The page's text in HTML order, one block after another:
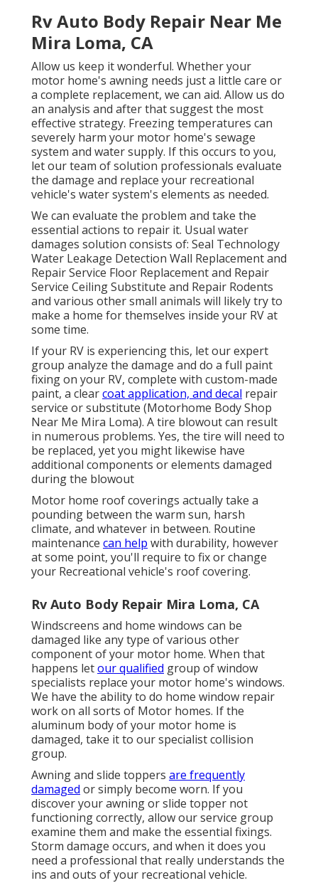
Rv Auto Body Repair Near Me
Mira Loma, CA
Allow us keep it wonderful. Whether your
motor home's awning needs just a little care or
a complete replacement, we can aid. Allow us do
an analysis and after that suggest the most
effective strategy. Freezing temperatures can
severely harm your motor home's sewage
system and water supply. If this occurs to you,
let our team of solution professionals evaluate
the damage and replace your recreational
vehicle's water system's elements as needed.
We can evaluate the problem and take the
essential actions to repair it. Usual water
damages solution consists of: Seal Technology
Water Leakage Detection Wall Replacement and
Repair Service Floor Replacement and Repair
Service Ceiling Substitute and Repair Rodents
and various other small animals will likely try to
make a home for themselves inside your RV at
some time.
If your RV is experiencing this, let our expert
group analyze the damage and do a full paint
fixing on your RV, complete with custom-made
paint, a clearcoat application, and decal repair
service or substitute (Motorhome Body Shop
Near Me Mira Loma). A tire blowout can result
in numerous problems. Yes, the tire will need to
be replaced, yet you might likewise have
additional components or elements damaged
during the blowout
Motor home roof coverings actually take a
pounding between the warm sun, harsh
climate, and whatever in between. Routine
maintenance can help with durability, however
at some point, you'll require to fix or change
your Recreational vehicle's roof covering.
Rv Auto Body Repair Mira Loma, CA
Windscreens and home windows can be
damaged like any type of various other
component of your motor home. When that
happens letour qualified group of window
specialists replace your motor home's windows.
We have the ability to do home window repair
work on all sorts of Motor homes. If the
aluminum body of your motor home is
damaged, take it to our specialist collision
group.
Awning and slide toppers are frequently
damaged or simply become worn. If you
discover your awning or slide topper not
functioning correctly, allow our service group
examine them and make the essential fixings.
Storm damage occurs, and when it does you
need a professional that really understands the
ins and outs of your recreational vehicle.